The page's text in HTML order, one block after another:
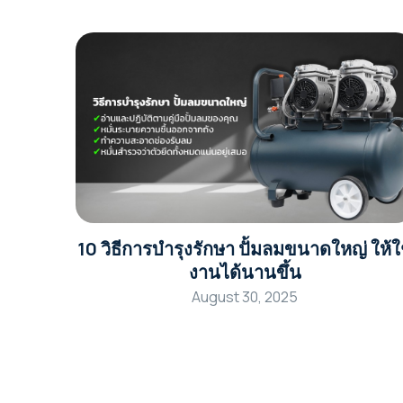
10 วิธีการบำรุงรักษา ปั้มลมขนาดใหญ่ ให้
งานได้นานขึ้น
August 30, 2025